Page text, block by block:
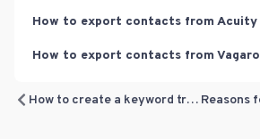
How to export contacts from Acuity
How to export contacts from Vagaro
How to create a keyword trigger for your automated text campaigns